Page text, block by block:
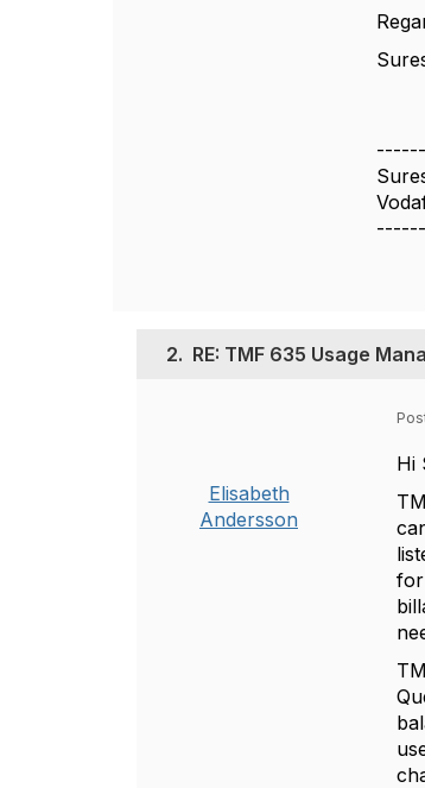
2. RE: TMF 635 Usage
Elisabeth
Andersson
Hi
for